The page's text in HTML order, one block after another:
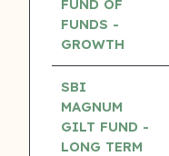
FUND OF
FUNDS -
GROWTH
SBI
MAGNUM
GILT FUND -
LONG TERM